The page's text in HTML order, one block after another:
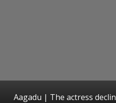
Aagadu | The actress